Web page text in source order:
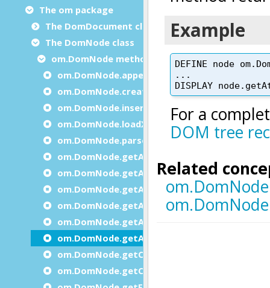
The om package
The DomDocument class
The DomNode class
om.DomNode methods
om.DomNode.appendChild
om.DomNode.createChild
om.DomNode.insertBefore
om.DomNode.loadXml
om.DomNode.parse
om.DomNode.getAttribute
om.DomNode.getAttributeInteger
om.DomNode.getAttributesCount
om.DomNode.getAttributeString
om.DomNode.getAttributeName
om.DomNode.getAttributeValue
om.DomNode.getChildByIndex
om.DomNode.getChildCount